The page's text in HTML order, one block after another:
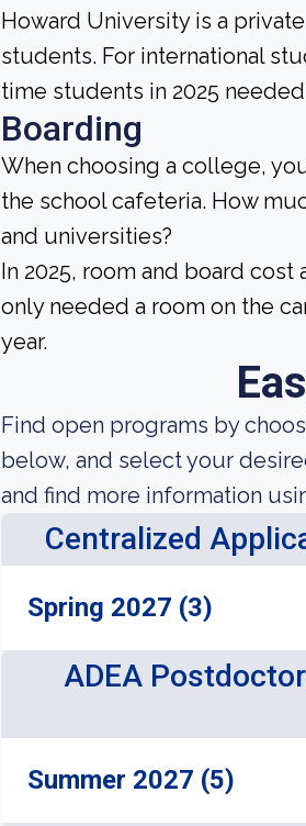
Howard University is a
students. For international
time students in 2025
Boarding
When choosing a college,
the school cafeteria. How
and universities?
In 2025, room and board
only needed a room on the
year.
Find open programs by
below, and select your
and find more information
Centralized
Spring 2027 (3)
ADEA
Summer 2027 (5)